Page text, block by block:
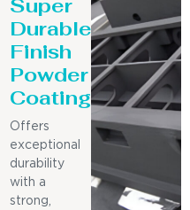
Durable
Finish
Powder
Coating
Offers
exceptional
durability
with a
strong,